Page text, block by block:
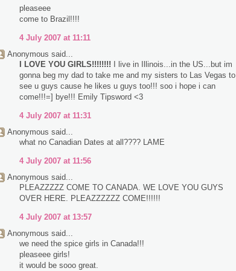
pleaseee
come to Brazil!!!!
4 July 2007 at 11:11
Anonymous said...
I LOVE YOU GIRLS!!!!!!!! I live in Illinois...in the US...but im
gonna beg my dad to take me and my sisters to Las Vegas to
see u guys cause he likes u guys too!!! soo i hope i can
come!!!=] bye!!! Emily Tipsword <3
4 July 2007 at 11:31
Anonymous said...
what no Canadian Dates at all???? LAME
4 July 2007 at 11:56
Anonymous said...
PLEAZZZZZ COME TO CANADA. WE LOVE YOU GUYS
OVER HERE. PLEAZZZZZZ COME!!!!!!
4 July 2007 at 13:57
Anonymous said...
we need the spice girls in Canada!!!
pleaseee girls!
it would be sooo great.